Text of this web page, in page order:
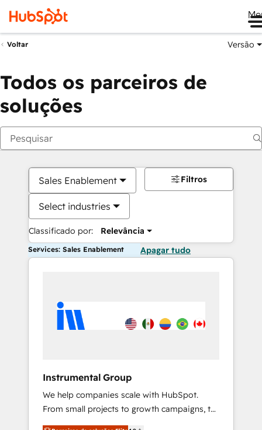
Voltar Versão
Todos os parceiros de
soluções
Sales Enablement
Select industries
Classificado por: Relevância
Filtros
Services: Sales Enablement Apagar tudo
Instrumental Group
We help companies scale with HubSpot.
From small projects to growth campaigns, to
CRM and websites. Hire an agency that's